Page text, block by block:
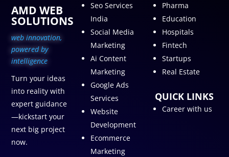
AMD WEB
SOLUTIONS
web innovation,
powered by
intelligence
Turn your ideas
into reality with
expert guidance
—kickstart your
next big project
now.
Seo Services
India
Social Media
Marketing
Ai Content
Marketing
Google Ads
Services
Website
Development
Ecommerce
Marketing
Pharma
Education
Hospitals
Fintech
Startups
Real Estate
QUICK LINKS
Career with us